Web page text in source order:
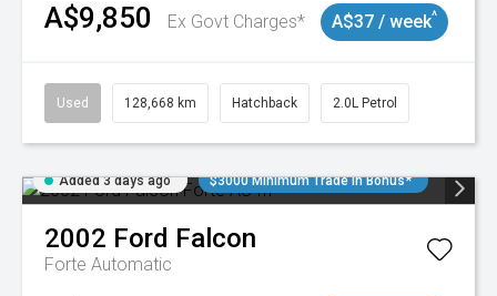
A$9,850 Ex Govt Charges* A$37 / week^
Used 128,668 km Hatchback 2.0L Petrol
Added 3 days ago $3000 Minimum Trade In Bonus*
2002 Ford Falcon
Forte Automatic